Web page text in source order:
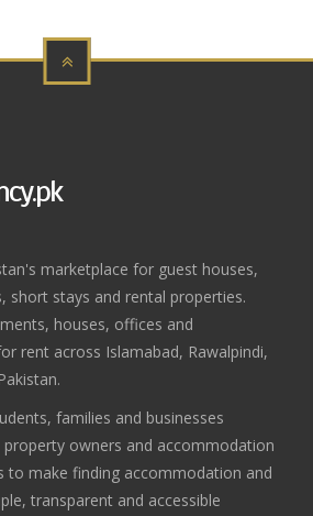
marketplace for guest houses,
short stays and rental properties.
houses, offices and
rent across Islamabad, Rawalpindi,
families and businesses
owners and accommodation
to make finding accommodation and
transparent and accessible